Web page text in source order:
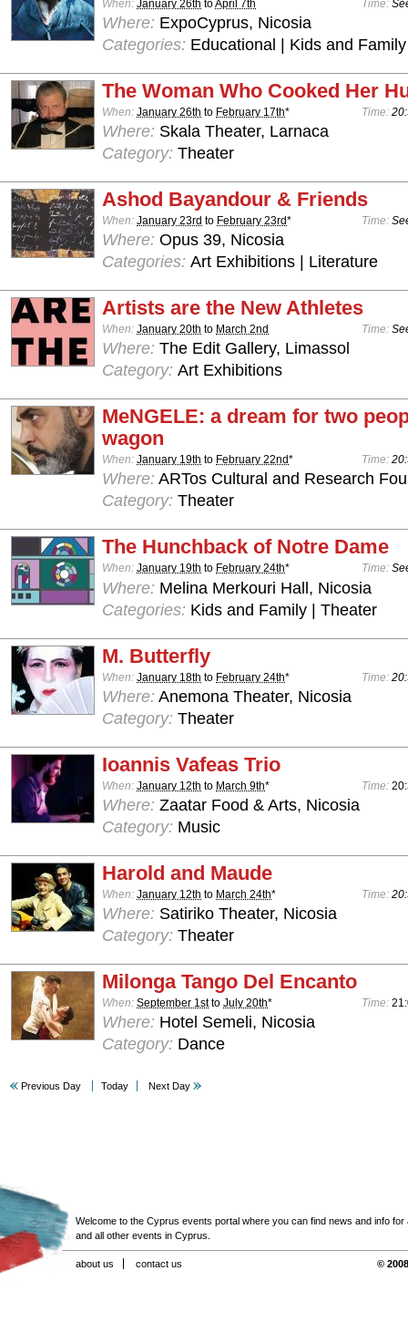
When: January 26th toApril 7th Time:
Where: ExpoCyprus, Nicosia
Categories: Educational | Kids and Family
The Woman Who Cooked Her
When: January 26th to February 17th* Time:
Where: Skala Theater, Larnaca
Category: Theater
Ashod Bayandour & Friends
When: January 23rd to February 23rd* Time:
Where: Opus 39, Nicosia
Categories: Art Exhibitions | Literature
Artists are the New Athletes
When: January 20th to March 2nd Time:
Where: The Edit Gallery, Limassol
Category: Art Exhibitions
MeNGELE: a dream for two
wagon
When: January 19th to February 22nd* Time:
Where: ARTos Cultural and Research
Category: Theater
The Hunchback of Notre Dame
When: January 19th to February 24th* Time:
Where: Melina Merkouri Hall, Nicosia
Categories: Kids and Family | Theater
M. Butterfly
When: January 18th to February 24th* Time:
Where: Anemona Theater, Nicosia
Category: Theater
Ioannis Vafeas Trio
When: January 12th to March 9th* Time:
Where: Zaatar Food & Arts, Nicosia
Category: Music
Harold and Maude
When: January 12th to March 24th* Time:
Where: Satiriko Theater, Nicosia
Category: Theater
Milonga Tango Del Encanto
When: September 1stto July 20th* Time:
Where: Hotel Semeli, Nicosia
Category: Dance
Previous Day Today Next Day
Welcome to the Cyprus events portal where you can find news and info for
and all other events in Cyprus.
about us contact us ©